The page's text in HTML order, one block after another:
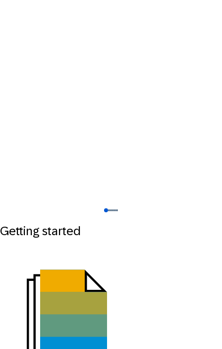
Getting started